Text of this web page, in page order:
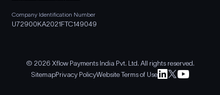
Company Identification Number
U72900KA2021FTC149049
© 2026 Xflow Payments India Pvt. Ltd. All rights reserved.
SitemapPrivacy PolicyWebsite Terms of Use